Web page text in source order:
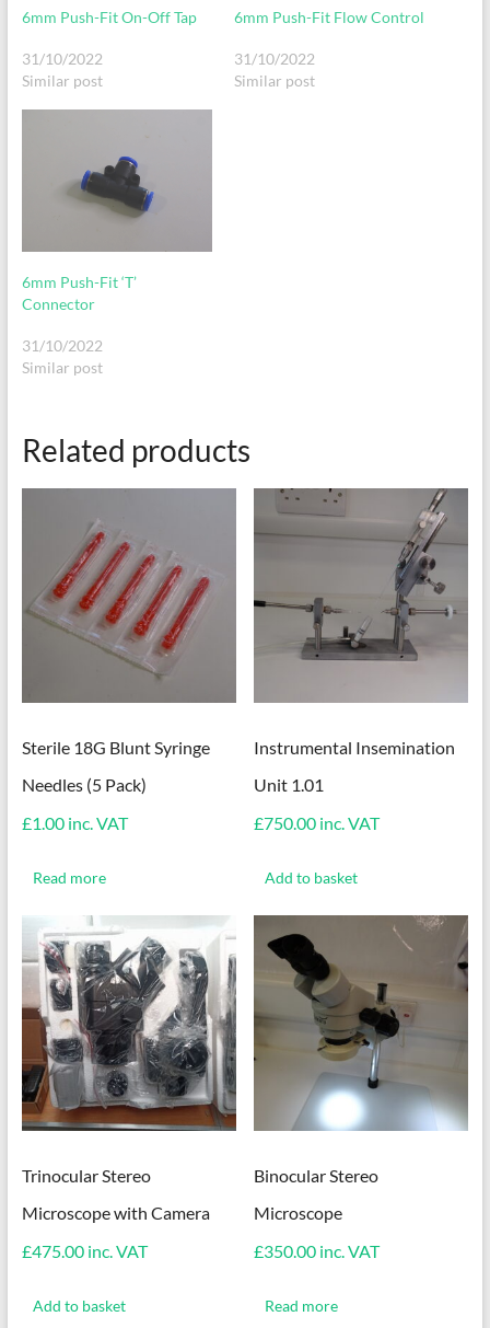
6mm Push-Fit On-Off Tap
31/10/2022
Similar post
6mm Push-Fit Flow Control
31/10/2022
Similar post
6mm Push-Fit ‘T’
Connector
31/10/2022
Similar post
Related products
Sterile 18G Blunt Syringe
Needles (5 Pack)
£1.00 inc. VAT
Read more
Instrumental Insemination
Unit 1.01
£750.00 inc. VAT
Add to basket
Trinocular Stereo
Microscope with Camera
£475.00 inc. VAT
Add to basket
Binocular Stereo
Microscope
£350.00 inc. VAT
Read more